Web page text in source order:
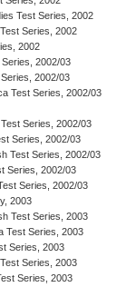
Test Series, 2002
Series, 2002
2002
2002/03
2002/03
Test Series, 2002/03
Series, 2002/03
Series, 2002/03
Test Series, 2002/03
Series, 2002/03
Series, 2002/03
2003
Test Series, 2003
Test Series, 2003
Series, 2003
Series, 2003
Series, 2003